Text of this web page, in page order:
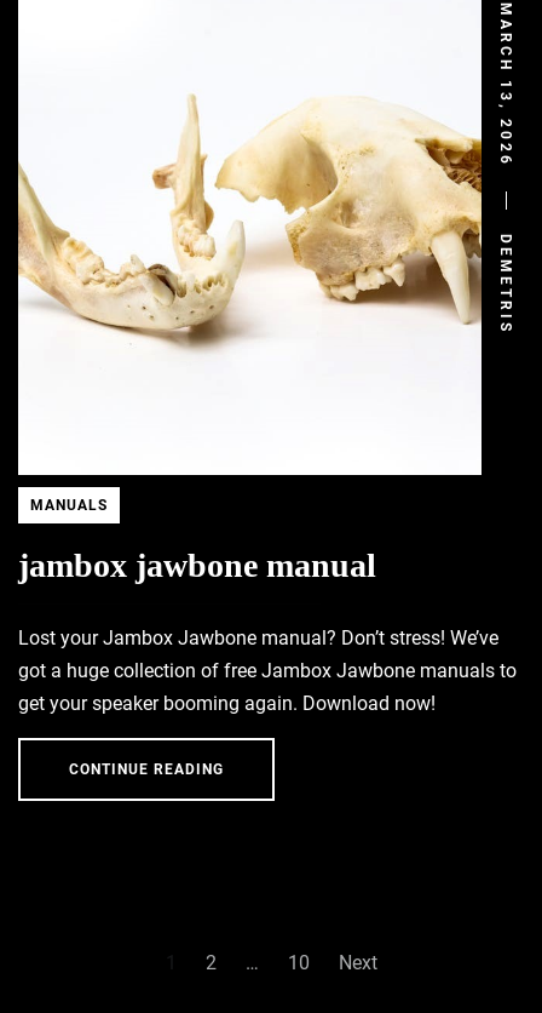
MARCH 13, 2026
DEMETRIS
MANUALS
jambox jawbone manual
Lost your Jambox Jawbone manual? Don’t stress! We’ve
got a huge collection of free Jambox Jawbone manuals to
get your speaker booming again. Download now!
CONTINUE READING
1 2 … 10 Next